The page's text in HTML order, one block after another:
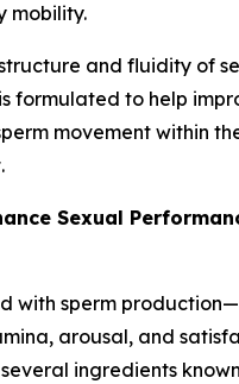
mobility.
and fluidity of
formulated to help
movement within
Sexual
with sperm
arousal, and
ingredients